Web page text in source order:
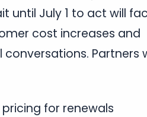
until July 1 to act will
cost increases and
Partners
for renewals